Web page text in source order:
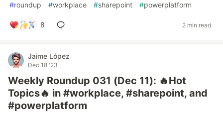
#roundup #workplace #sharepoint #powerplatform
8 2 min read
Jaime López
Dec 18 '23
Weekly Roundup 031 (Dec 11): 🔥Hot
Topics🔥 in #workplace, #sharepoint, and
#powerplatform